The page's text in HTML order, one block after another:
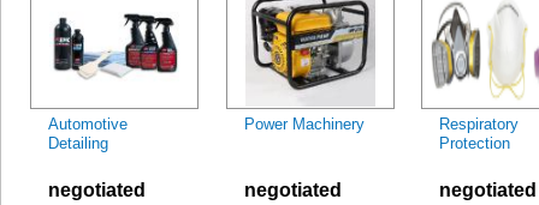
Automotive
Detailing
negotiated
Power Machinery
negotiated
Respiratory
Protection
negotiated